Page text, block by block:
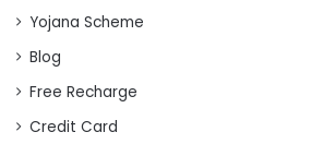
Yojana Scheme
Blog
Free Recharge
Credit Card